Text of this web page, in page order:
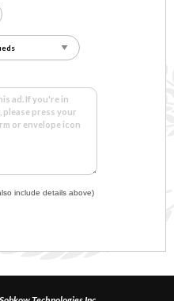
include details above)